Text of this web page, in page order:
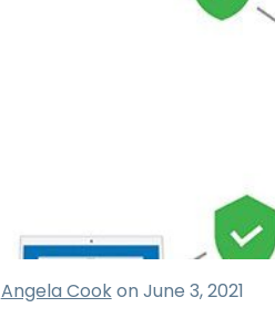
Angela Cookon June 3, 2021